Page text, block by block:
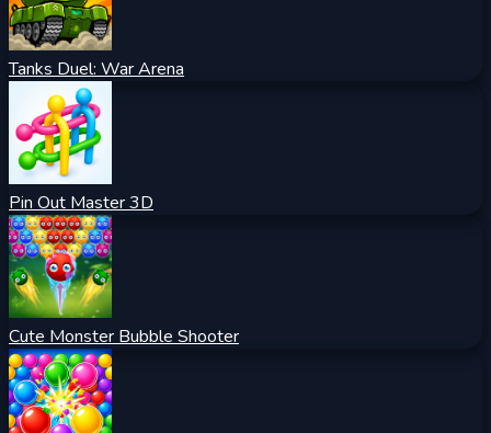
Tanks Duel: War Arena
Pin Out Master 3D
Cute Monster Bubble Shooter